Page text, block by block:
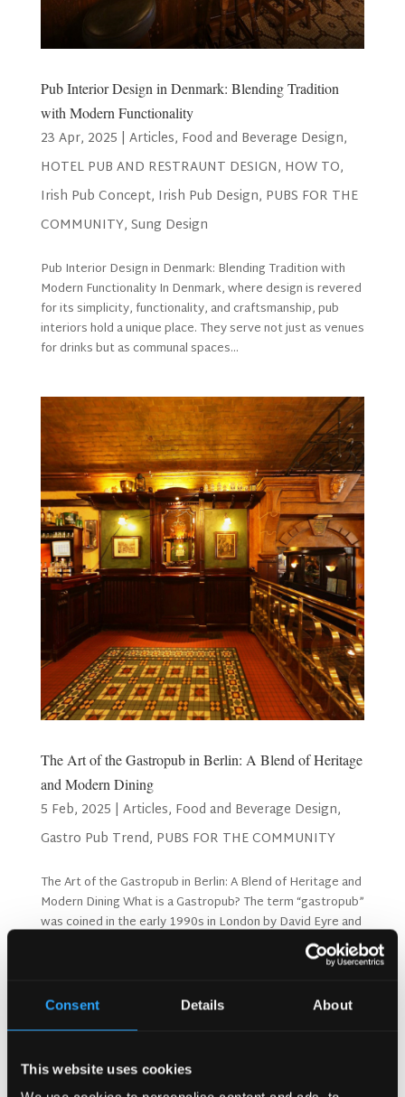
Consent Details About
This website uses cookies
Pub Interior Design in Denmark: Blending Tradition
with Modern Functionality
23 Apr, 2025 | Articles, Food and Beverage Design,
HOTEL PUB AND RESTRAUNT DESIGN, HOW TO,
Irish Pub Concept, Irish Pub Design, PUBS FOR THE
COMMUNITY, Sung Design
Pub Interior Design in Denmark: Blending Tradition with
Modern Functionality In Denmark, where design is revered
for its simplicity, functionality, and craftsmanship, pub
interiors hold a unique place. They serve not just as venues
for drinks but as communal spaces...
The Art of the Gastropub in Berlin: A Blend of Heritage
and Modern Dining
5 Feb, 2025 | Articles, Food and Beverage Design,
Gastro Pub Trend, PUBS FOR THE COMMUNITY
The Art of the Gastropub in Berlin: A Blend of Heritage and
Modern Dining What is a Gastropub? The term “gastropub”
was coined in the early 1990s in London by David Eyre and
Michael Belbon, owners of The Eagle. They sought to